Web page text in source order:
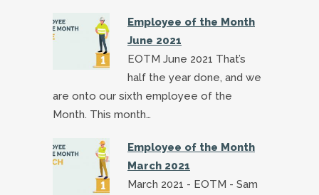
Employee of the Month
June 2021
EOTM June 2021 That’s
half the year done, and we
are onto our sixth employee of the
Month. This month…
Employee of the Month
March 2021
March 2021 - EOTM - Sam